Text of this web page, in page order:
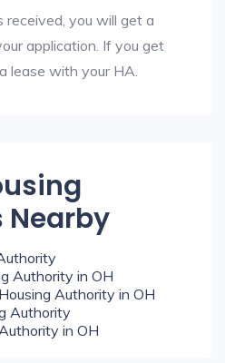
you will get a
application. If you get
lease with your HA.
Authority in OH
Authority in OH
Authority
in OH